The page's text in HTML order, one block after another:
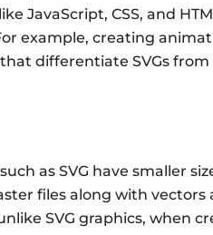
JavaScript, CSS, and
example, creating
differentiate SVGs
as SVG have smaller
files along with
SVG graphics, when